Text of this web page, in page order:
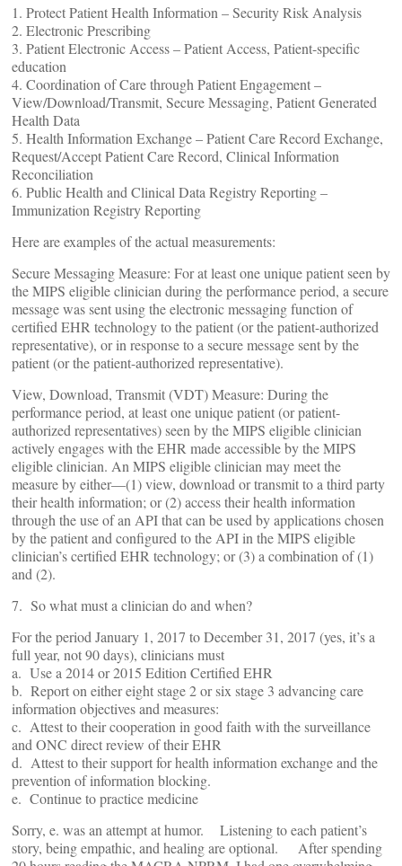
1. Protect Patient Health Information – Security Risk Analysis
2. Electronic Prescribing
3. Patient Electronic Access – Patient Access, Patient-specific
education
4. Coordination of Care through Patient Engagement –
View/Download/Transmit, Secure Messaging, Patient Generated
Health Data
5. Health Information Exchange – Patient Care Record Exchange,
Request/Accept Patient Care Record, Clinical Information
Reconciliation
6. Public Health and Clinical Data Registry Reporting –
Immunization Registry Reporting
Here are examples of the actual measurements:
Secure Messaging Measure: For at least one unique patient seen by
the MIPS eligible clinician during the performance period, a secure
message was sent using the electronic messaging function of
certified EHR technology to the patient (or the patient-authorized
representative), or in response to a secure message sent by the
patient (or the patient-authorized representative).
View, Download, Transmit (VDT) Measure: During the
performance period, at least one unique patient (or patient-
authorized representatives) seen by the MIPS eligible clinician
actively engages with the EHR made accessible by the MIPS
eligible clinician. An MIPS eligible clinician may meet the
measure by either—(1) view, download or transmit to a third party
their health information; or (2) access their health information
through the use of an API that can be used by applications chosen
by the patient and configured to the API in the MIPS eligible
clinician’s certified EHR technology; or (3) a combination of (1)
and (2).
7. So what must a clinician do and when?
For the period January 1, 2017 to December 31, 2017 (yes, it’s a
full year, not 90 days), clinicians must
a. Use a 2014 or 2015 Edition Certified EHR
b. Report on either eight stage 2 or six stage 3 advancing care
information objectives and measures:
c. Attest to their cooperation in good faith with the surveillance
and ONC direct review of their EHR
d. Attest to their support for health information exchange and the
prevention of information blocking.
e. Continue to practice medicine
Sorry, e. was an attempt at humor. Listening to each patient’s
story, being empathic, and healing are optional. After spending